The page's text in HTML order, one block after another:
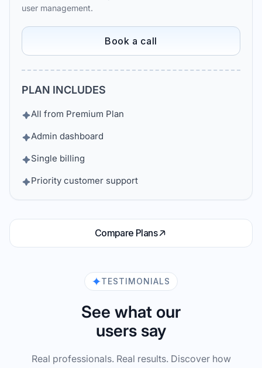
user management.
Book a call
PLAN INCLUDES
All from Premium Plan
Admin dashboard
Single billing
Priority customer support
Compare Plans
TESTIMONIALS
See what our
users say
Real professionals. Real results. Discover how